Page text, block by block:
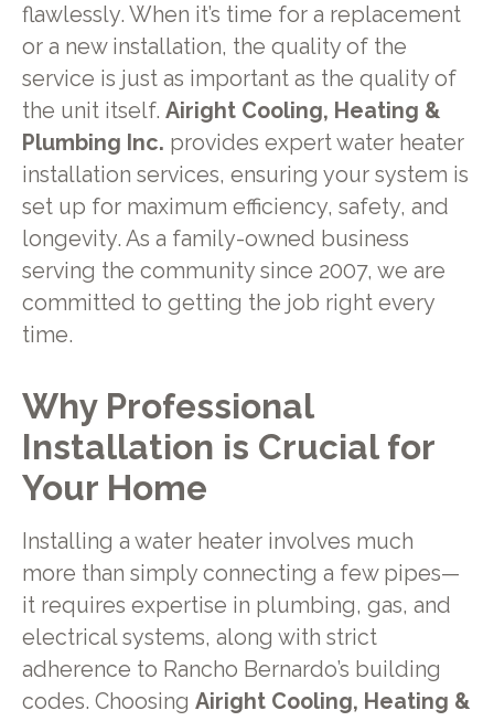
flawlessly. When it’s time for a replacement
or a new installation, the quality of the
service is just as important as the quality of
the unit itself. Airight Cooling, Heating &
Plumbing Inc. provides expert water heater
installation services, ensuring your system is
set up for maximum efficiency, safety, and
longevity. As a family-owned business
serving the community since 2007, we are
committed to getting the job right every
time.
Why Professional
Installation is Crucial for
Your Home
Installing a water heater involves much
more than simply connecting a few pipes—
it requires expertise in plumbing, gas, and
electrical systems, along with strict
adherence to Rancho Bernardo’s building
codes. Choosing Airight Cooling, Heating &